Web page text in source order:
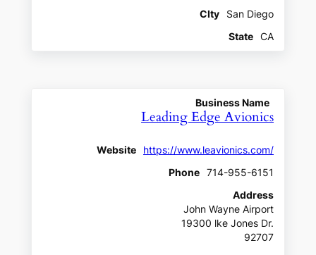
CIty
San Diego
State
CA
Business Name
Leading Edge Avionics
Website
https://www.leavionics.com/
Phone
714-955-6151
Address
John Wayne Airport
19300 lke Jones Dr.
92707